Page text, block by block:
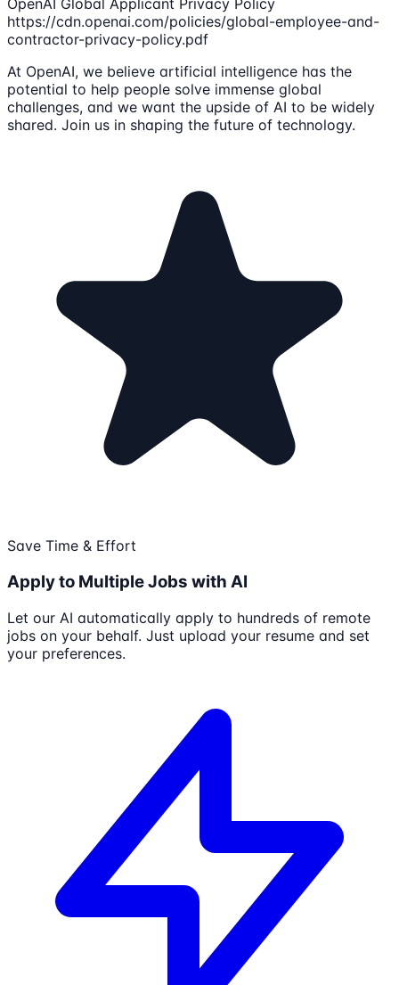
OpenAI Global Applicant Privacy Policy
https://cdn.openai.com/policies/global-employee-and-
contractor-privacy-policy.pdf
At OpenAI, we believe artificial intelligence has the
potential to help people solve immense global
challenges, and we want the upside of AI to be widely
shared. Join us in shaping the future of technology.
Save Time & Effort
Apply to Multiple Jobs with AI
Let our AI automatically apply to hundreds of remote
jobs on your behalf. Just upload your resume and set
your preferences.